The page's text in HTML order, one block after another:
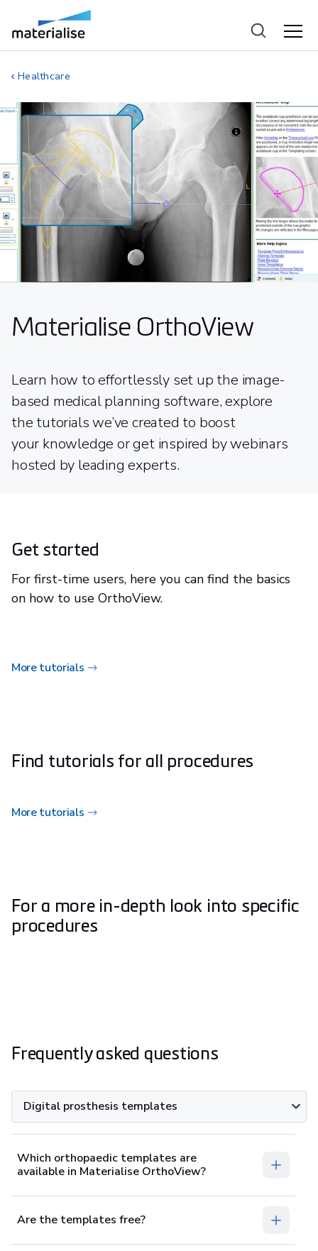
Healthcare
Materialise OrthoView
Learn how to effortlessly set up the image-
based medical planning software, explore
the tutorials we’ve created to boost
your knowledge or get inspired by webinars
hosted by leading experts.
Get started
For first-time users, here you can find the basics
on how to use OrthoView.
More tutorials
Find tutorials for all procedures
More tutorials
For a more in-depth look into specific
procedures
Frequently asked questions
Digital prosthesis templates
Which orthopaedic templates are
available in Materialise OrthoView?
Are the templates free?